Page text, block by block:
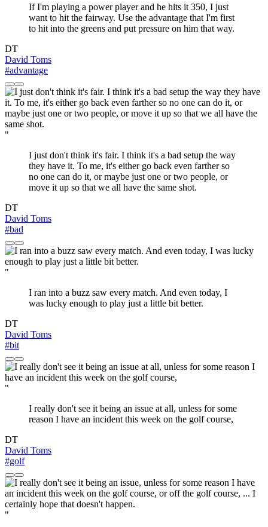
If I'm playing a power player and he hits it 350, I just
want to hit the fairway. Use the advantage that I'm first
to hit into the greens and put pressure on him that way.
DT
David Toms
#advantage
"
I just don't think it's fair. I think it's a bad setup the way
they have it. To me, it's either go back even farther so
no one can do it, or maybe just one or two people, or
move it up so that we all have the same shot.
DT
David Toms
#bad
"
I ran into a buzz saw every match. And even today, I
was lucky enough to play just a little bit better.
DT
David Toms
#bit
"
I really don't see it being an issue at all, unless for some
reason I have an incident this week on the golf course,
DT
David Toms
#golf
"